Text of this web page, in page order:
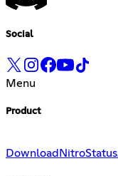
Social
Menu
Product
Download NitroStatus